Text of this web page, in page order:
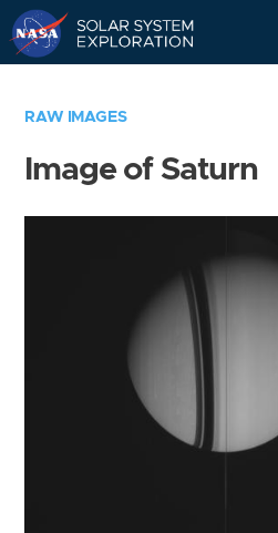
RAW IMAGES
Image of Saturn